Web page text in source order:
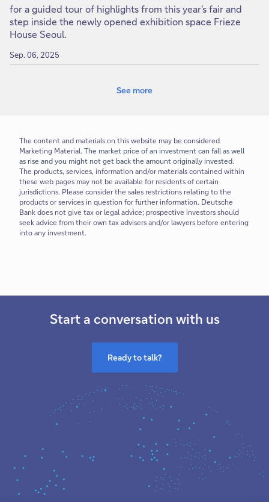
for a guided tour of highlights from this year's fair and
step inside the newly opened exhibition space Frieze
House Seoul.
Sep. 06, 2025
See more
The content and materials on this website may be considered
Marketing Material. The market price of an investment can fall as well
as rise and you might not get back the amount originally invested.
The products, services, information and/or materials contained within
these web pages may not be available for residents of certain
jurisdictions. Please consider the sales restrictions relating to the
products or services in question for further information. Deutsche
Bank does not give tax or legal advice; prospective investors should
seek advice from their own tax advisers and/or lawyers before entering
into any investment.
Start a conversation with us
Ready to talk?